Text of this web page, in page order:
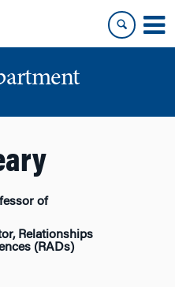
of
Relationships
(RADs)